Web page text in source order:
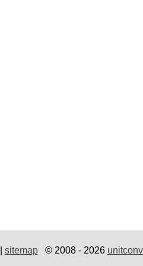
sitemap© 2008 - 2026